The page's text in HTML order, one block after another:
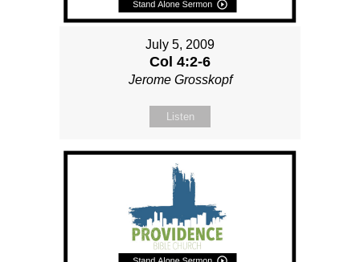
July 5, 2009
Col 4:2-6
Jerome Grosskopf
Listen